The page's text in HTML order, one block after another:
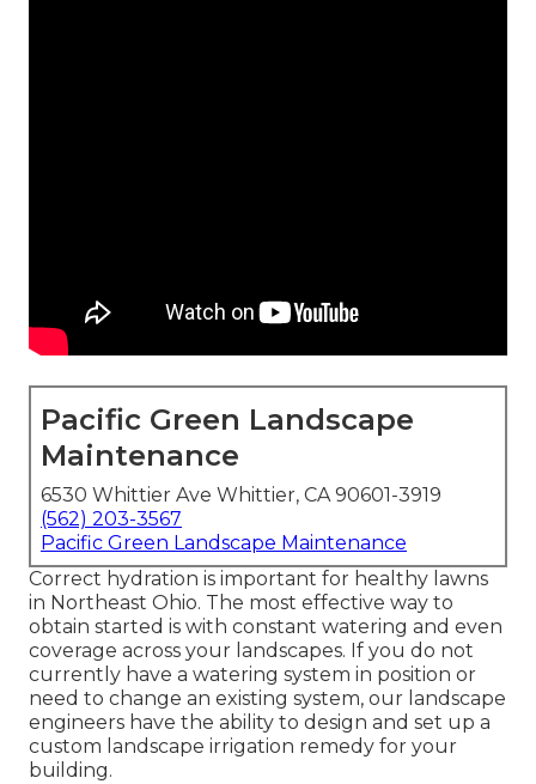
Pacific Green Landscape
Maintenance
6530 Whittier Ave Whittier, CA 90601-3919
(562) 203-3567
Pacific Green Landscape Maintenance
Correct hydration is important for healthy lawns
in Northeast Ohio. The most effective way to
obtain started is with constant watering and even
coverage across your landscapes. If you do not
currently have a watering system in position or
need to change an existing system, our landscape
engineers have the ability to design and set up a
custom landscape irrigation remedy for your
building.